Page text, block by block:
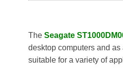
The Seagate
desktop computers and
suitable for a variety of